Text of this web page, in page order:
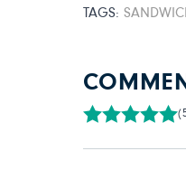
TAGS: